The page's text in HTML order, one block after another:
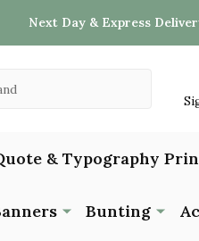
Next Day & Express
& Typography
Bunting